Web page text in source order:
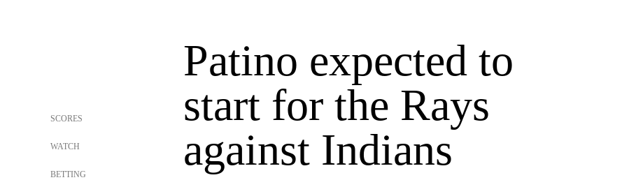
SCORES
WATCH
BETTING
Patino expected to
start for the Rays
against Indians